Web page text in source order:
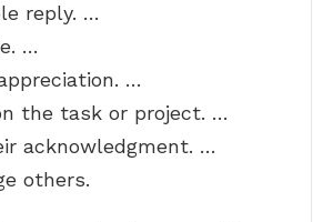
reply. …
…
…
the task or project. …
acknowledgment. …
others.